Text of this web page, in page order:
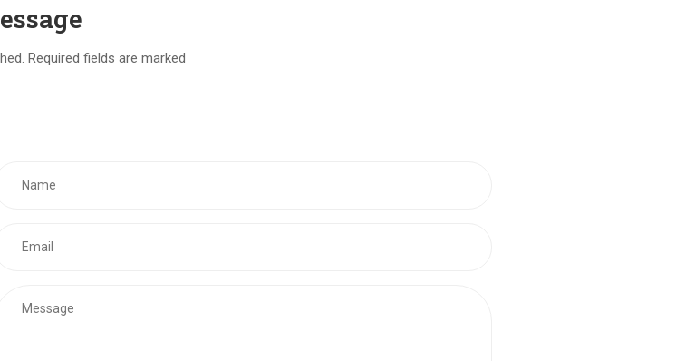
Required fields are marked